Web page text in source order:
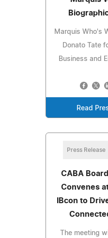
Marquis Who's
Donato Tate
Business and
Read
Press Release
CABA
Convenes
IBcon to
The meeting